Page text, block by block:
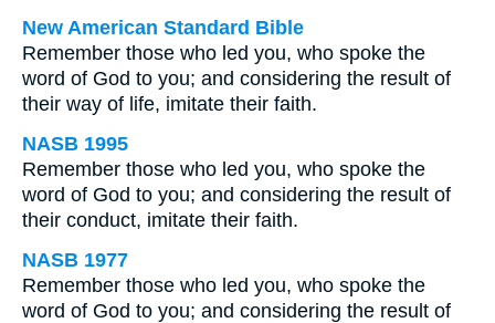
New American Standard Bible
Remember those who led you, who spoke the
word of God to you; and considering the result of
their way of life, imitate their faith.
NASB 1995
Remember those who led you, who spoke the
word of God to you; and considering the result of
their conduct, imitate their faith.
NASB 1977
Remember those who led you, who spoke the
word of God to you; and considering the result of